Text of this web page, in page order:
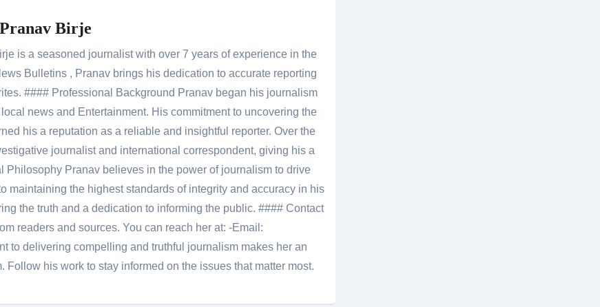
Pranav Birje
is a seasoned journalist with over 7 years of experience in the
Bulletins , Pranav brings his dedication to accurate reporting
#### Professional Background Pranav began his journalism
news and Entertainment. His commitment to uncovering the
his a reputation as a reliable and insightful reporter. Over the
journalist and international correspondent, giving his a
Pranav believes in the power of journalism to drive
maintaining the highest standards of integrity and accuracy in his
the truth and a dedication to informing the public. #### Contact
readers and sources. You can reach her at: -Email:
to delivering compelling and truthful journalism makes her an
his work to stay informed on the issues that matter most.